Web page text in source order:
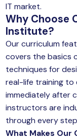
IT market.
Why Choose
Institute?
Our curriculum
covers the basics
techniques for
real-life training to
immediately after
instructors are
through every
What Makes Our